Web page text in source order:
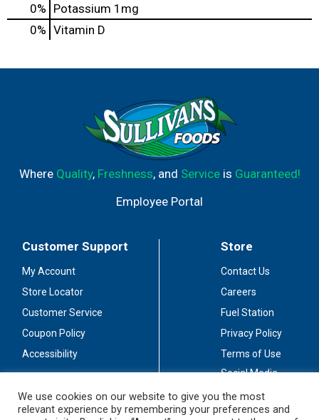
0% Potassium 1mg
0% Vitamin D
Where Quality, Freshness, and Serviceis Guaranteed!
Employee Portal
Customer Support
My Account
Store Locator
Customer Service
Coupon Policy
Accessibility
Store
Contact Us
Careers
Fuel Station
Privacy Policy
Terms of Use
Social Media
Stay Connected
We use cookies on our website to give you the most
relevant experience by remembering your preferences and